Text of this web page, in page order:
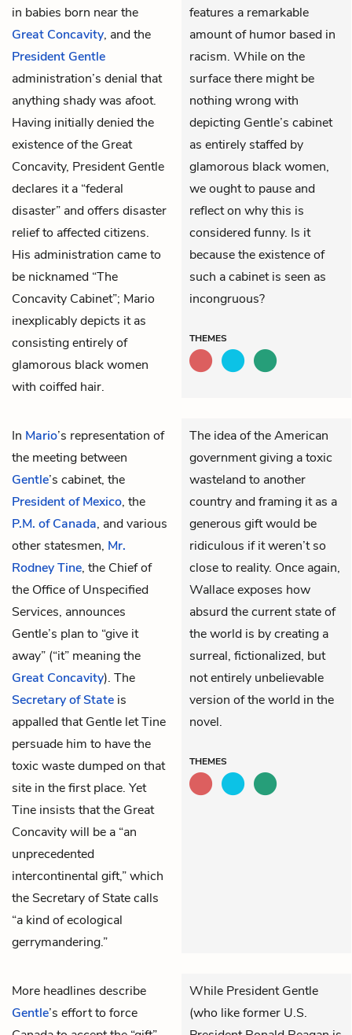
in babies born near the
Great Concavity, and the
President Gentle
administration’s denial that
anything shady was afoot.
Having initially denied the
existence of the Great
Concavity, President Gentle
declares it a “federal
disaster” and offers disaster
relief to affected citizens.
His administration came to
be nicknamed “The
Concavity Cabinet”; Mario
inexplicably depicts it as
consisting entirely of
glamorous black women
with coiffed hair.
features a remarkable
amount of humor based in
racism. While on the
surface there might be
nothing wrong with
depicting Gentle’s cabinet
as entirely staffed by
glamorous black women,
we ought to pause and
reflect on why this is
considered funny. Is it
because the existence of
such a cabinet is seen as
incongruous?
THEMES
In Mario’s representation of
the meeting between
Gentle’s cabinet, the
President of Mexico, the
P.M. of Canada, and various
other statesmen, Mr.
Rodney Tine, the Chief of
the Office of Unspecified
Services, announces
Gentle’s plan to “give it
away” (“it” meaning the
Great Concavity). The
Secretary of State is
appalled that Gentle let Tine
persuade him to have the
toxic waste dumped on that
site in the first place. Yet
Tine insists that the Great
Concavity will be a “an
unprecedented
intercontinental gift,” which
the Secretary of State calls
“a kind of ecological
gerrymandering.”
The idea of the American
government giving a toxic
wasteland to another
country and framing it as a
generous gift would be
ridiculous if it weren’t so
close to reality. Once again,
Wallace exposes how
absurd the current state of
the world is by creating a
surreal, fictionalized, but
not entirely unbelievable
version of the world in the
novel.
THEMES
More headlines describe
Gentle’s effort to force
While President Gentle
(who like former U.S.